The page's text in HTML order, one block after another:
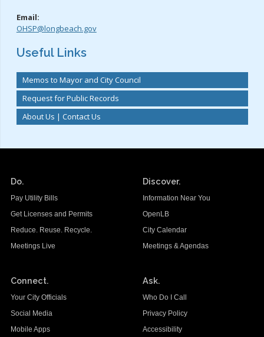
Email:
OHSP@longbeach.gov
Useful Links
Memos to Mayor and City Council
Request for Public Records
About Us | Contact Us
Do.
Pay Utility Bills
Get Licenses and Permits
Reduce. Reuse. Recycle.
Meetings Live
Discover.
Information Near You
OpenLB
City Calendar
Meetings & Agendas
Connect.
Your City Officials
Social Media
Mobile Apps
Ask.
Who Do I Call
Privacy Policy
Accessibility